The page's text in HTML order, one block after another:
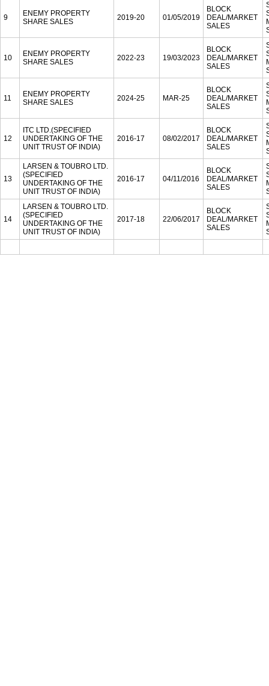
9
ENEMY PROPERTY
SHARE SALES
2019-20 01/05/2019
BLOCK
DEAL/MARKET
SALES
10
ENEMY PROPERTY
SHARE SALES
2022-23 19/03/2023
BLOCK
DEAL/MARKET
SALES
11
ENEMY PROPERTY
SHARE SALES
2024-25 MAR-25
BLOCK
DEAL/MARKET
SALES
12
ITC LTD.(SPECIFIED
UNDERTAKING OF THE
UNIT TRUST OF INDIA)
2016-17 08/02/2017
BLOCK
DEAL/MARKET
SALES
13
LARSEN & TOUBRO LTD.
(SPECIFIED
UNDERTAKING OF THE
UNIT TRUST OF INDIA)
2016-17 04/11/2016
BLOCK
DEAL/MARKET
SALES
14
LARSEN & TOUBRO LTD.
(SPECIFIED
UNDERTAKING OF THE
UNIT TRUST OF INDIA)
2017-18 22/06/2017
BLOCK
DEAL/MARKET
SALES